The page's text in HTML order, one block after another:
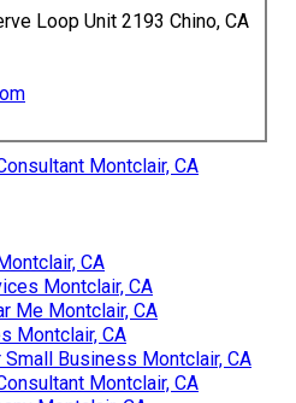
Loop Unit 2193 Chino, CA
Montclair, CA
CA
Montclair, CA
Me Montclair, CA
Montclair, CA
Business Montclair, CA
Montclair, CA